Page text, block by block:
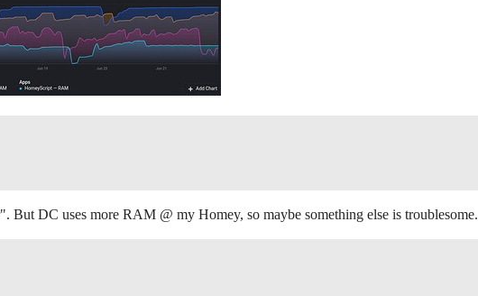
DC uses more RAM @ my Homey, so maybe something else is troublesome.